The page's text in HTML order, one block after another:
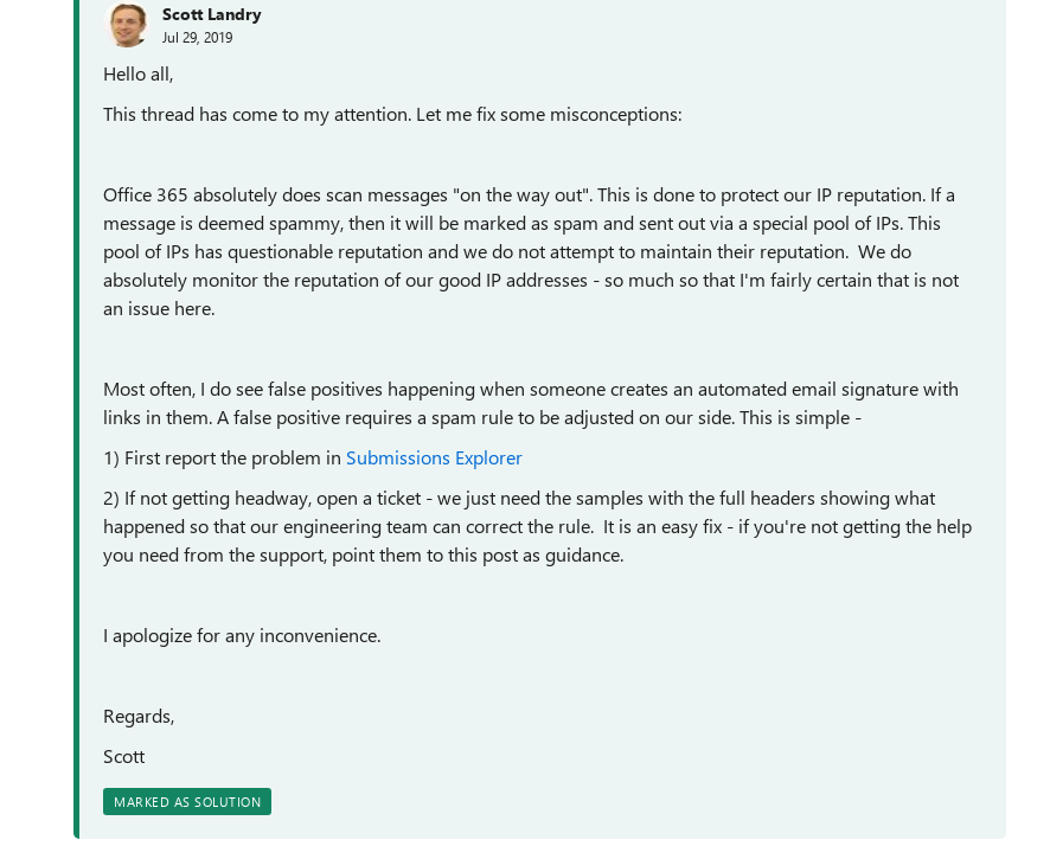
Scott Landry
Jul 29, 2019
Hello all,
This thread has come to my attention. Let me fix some misconceptions:
Office 365 absolutely does scan messages "on the way out". This is done to protect our IP reputation. If a
message is deemed spammy, then it will be marked as spam and sent out via a special pool of IPs. This
pool of IPs has questionable reputation and we do not attempt to maintain their reputation. We do
absolutely monitor the reputation of our good IP addresses - so much so that I'm fairly certain that is not
an issue here.
Most often, I do see false positives happening when someone creates an automated email signature with
links in them. A false positive requires a spam rule to be adjusted on our side. This is simple -
1) First report the problem in Submissions Explorer
2) If not getting headway, open a ticket - we just need the samples with the full headers showing what
happened so that our engineering team can correct the rule. It is an easy fix - if you're not getting the help
you need from the support, point them to this post as guidance.
I apologize for any inconvenience.
Regards,
Scott
MARKED AS SOLUTION